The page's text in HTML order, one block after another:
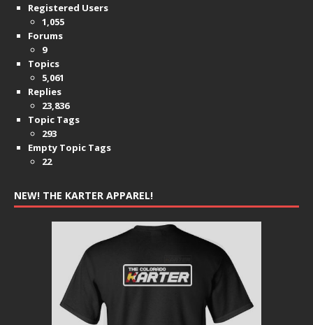
Registered Users
1,055
Forums
9
Topics
5,061
Replies
23,836
Topic Tags
293
Empty Topic Tags
22
NEW! THE KARTER APPAREL!